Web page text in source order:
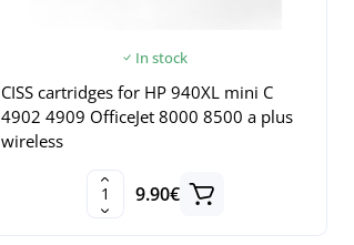
In stock
CISS cartridges for HP 940XL mini C
4902 4909 OfficeJet 8000 8500 a plus
wireless
9.90€